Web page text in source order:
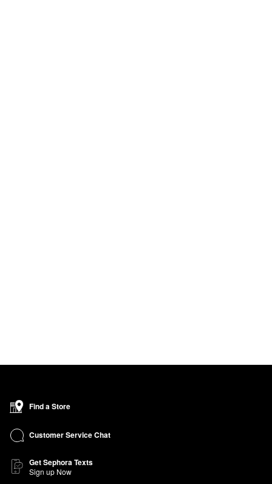
Find a Store
Customer Service Chat
Get Sephora Texts
Sign up Now